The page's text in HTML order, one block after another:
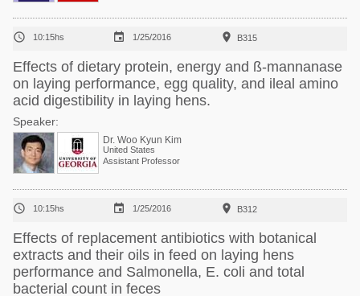
 10:15hs  1/25/2016  B315
Effects of dietary protein, energy and ß-mannanase
on laying performance, egg quality, and ileal amino
acid digestibility in laying hens.
Speaker:
Dr. Woo Kyun Kim
United States
Assistant Professor
 10:15hs  1/25/2016  B312
Effects of replacement antibiotics with botanical
extracts and their oils in feed on laying hens
performance and Salmonella, E. coli and total
bacterial count in feces